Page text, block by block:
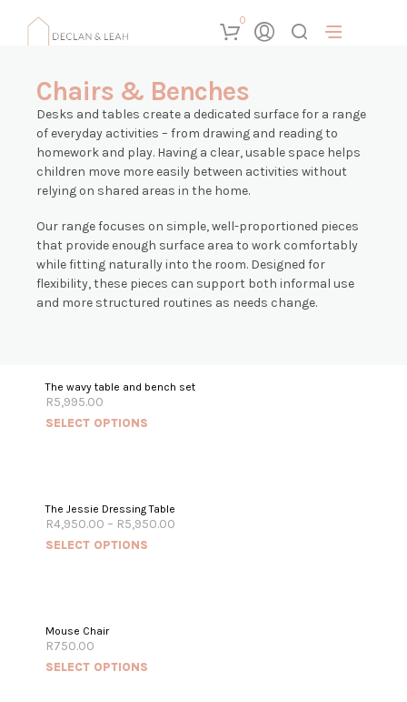
0
Chairs & Benches
Desks and tables create a dedicated surface for a range
of everyday activities – from drawing and reading to
homework and play. Having a clear, usable space helps
children move more easily between activities without
relying on shared areas in the home.
Our range focuses on simple, well-proportioned pieces
that provide enough surface area to work comfortably
while fitting naturally into the room. Designed for
flexibility, these pieces can support both informal use
and more structured routines as needs change.
The wavy table and bench set
R5,995.00
SELECT OPTIONS
The Jessie Dressing Table
R4,950.00 – R5,950.00
SELECT OPTIONS
Mouse Chair
R750.00
SELECT OPTIONS